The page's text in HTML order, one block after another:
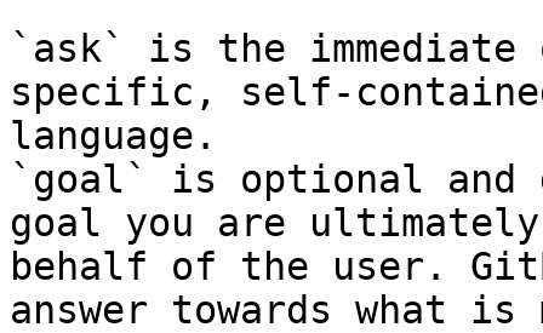
`ask` is the
specific, self-
language.
`goal` is optional and
goal you are
behalf of the user.
answer towards what